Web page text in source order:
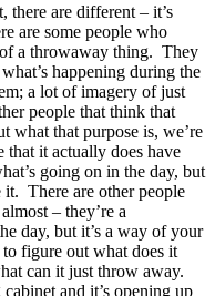
are different – it’s
are some people who
a throwaway thing. They
happening during the
a lot of imagery of just
people that think that
what that purpose is, we’re
that it actually does have
going on in the day, but
it. There are other people
– they’re a
day, but it’s a way of your
figure out what does it
can it just throw away.
and it’s opening up